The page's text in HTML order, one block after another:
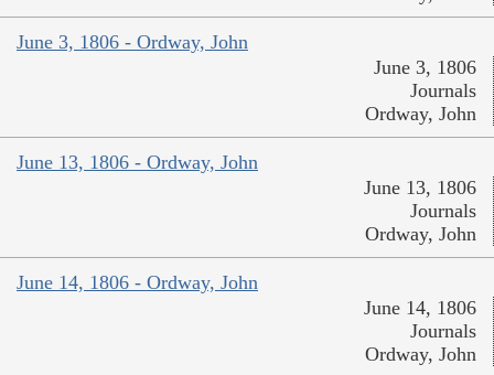
June 3, 1806 - Ordway, John
June 3, 1806
Journals
Ordway, John
June 13, 1806 - Ordway, John
June 13, 1806
Journals
Ordway, John
June 14, 1806 - Ordway, John
June 14, 1806
Journals
Ordway, John